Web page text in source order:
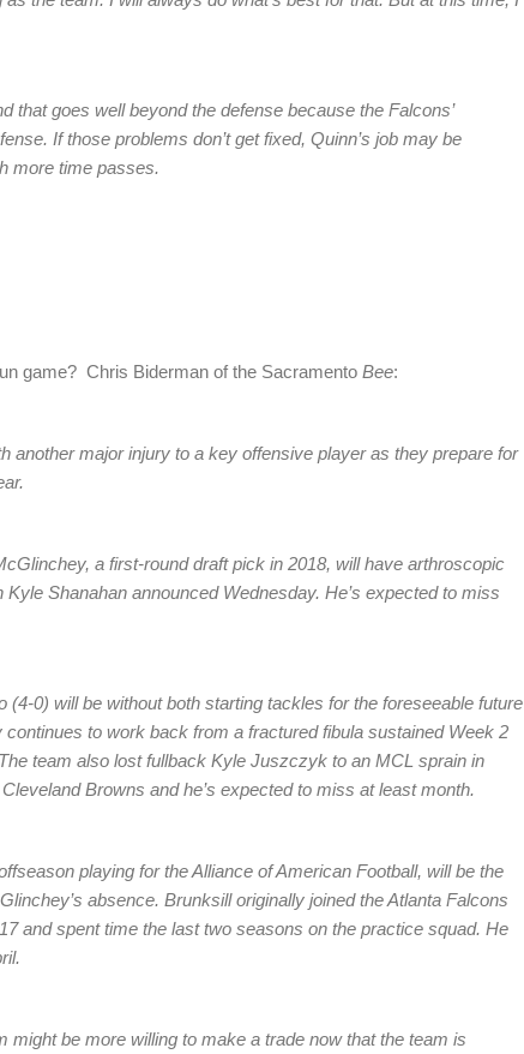
that goes well beyond the defense because the Falcons’
If those problems don’t get fixed, Quinn’s job may be
more time passes.
game? Chris Biderman of the Sacramento Bee:
another major injury to a key offensive player as they prepare for
a first-round draft pick in 2018, will have arthroscopic
Shanahan announced Wednesday. He’s expected to miss
(4-0) will be without both starting tackles for the foreseeable future
to work back from a fractured fibula sustained Week 2
team also lost fullback Kyle Juszczyk to an MCL sprain in
Browns and he’s expected to miss at least month.
playing for the Alliance of American Football, will be the
absence. Brunksill originally joined the Atlanta Falcons
and spent time the last two seasons on the practice squad. He
might be more willing to make a trade now that the team is